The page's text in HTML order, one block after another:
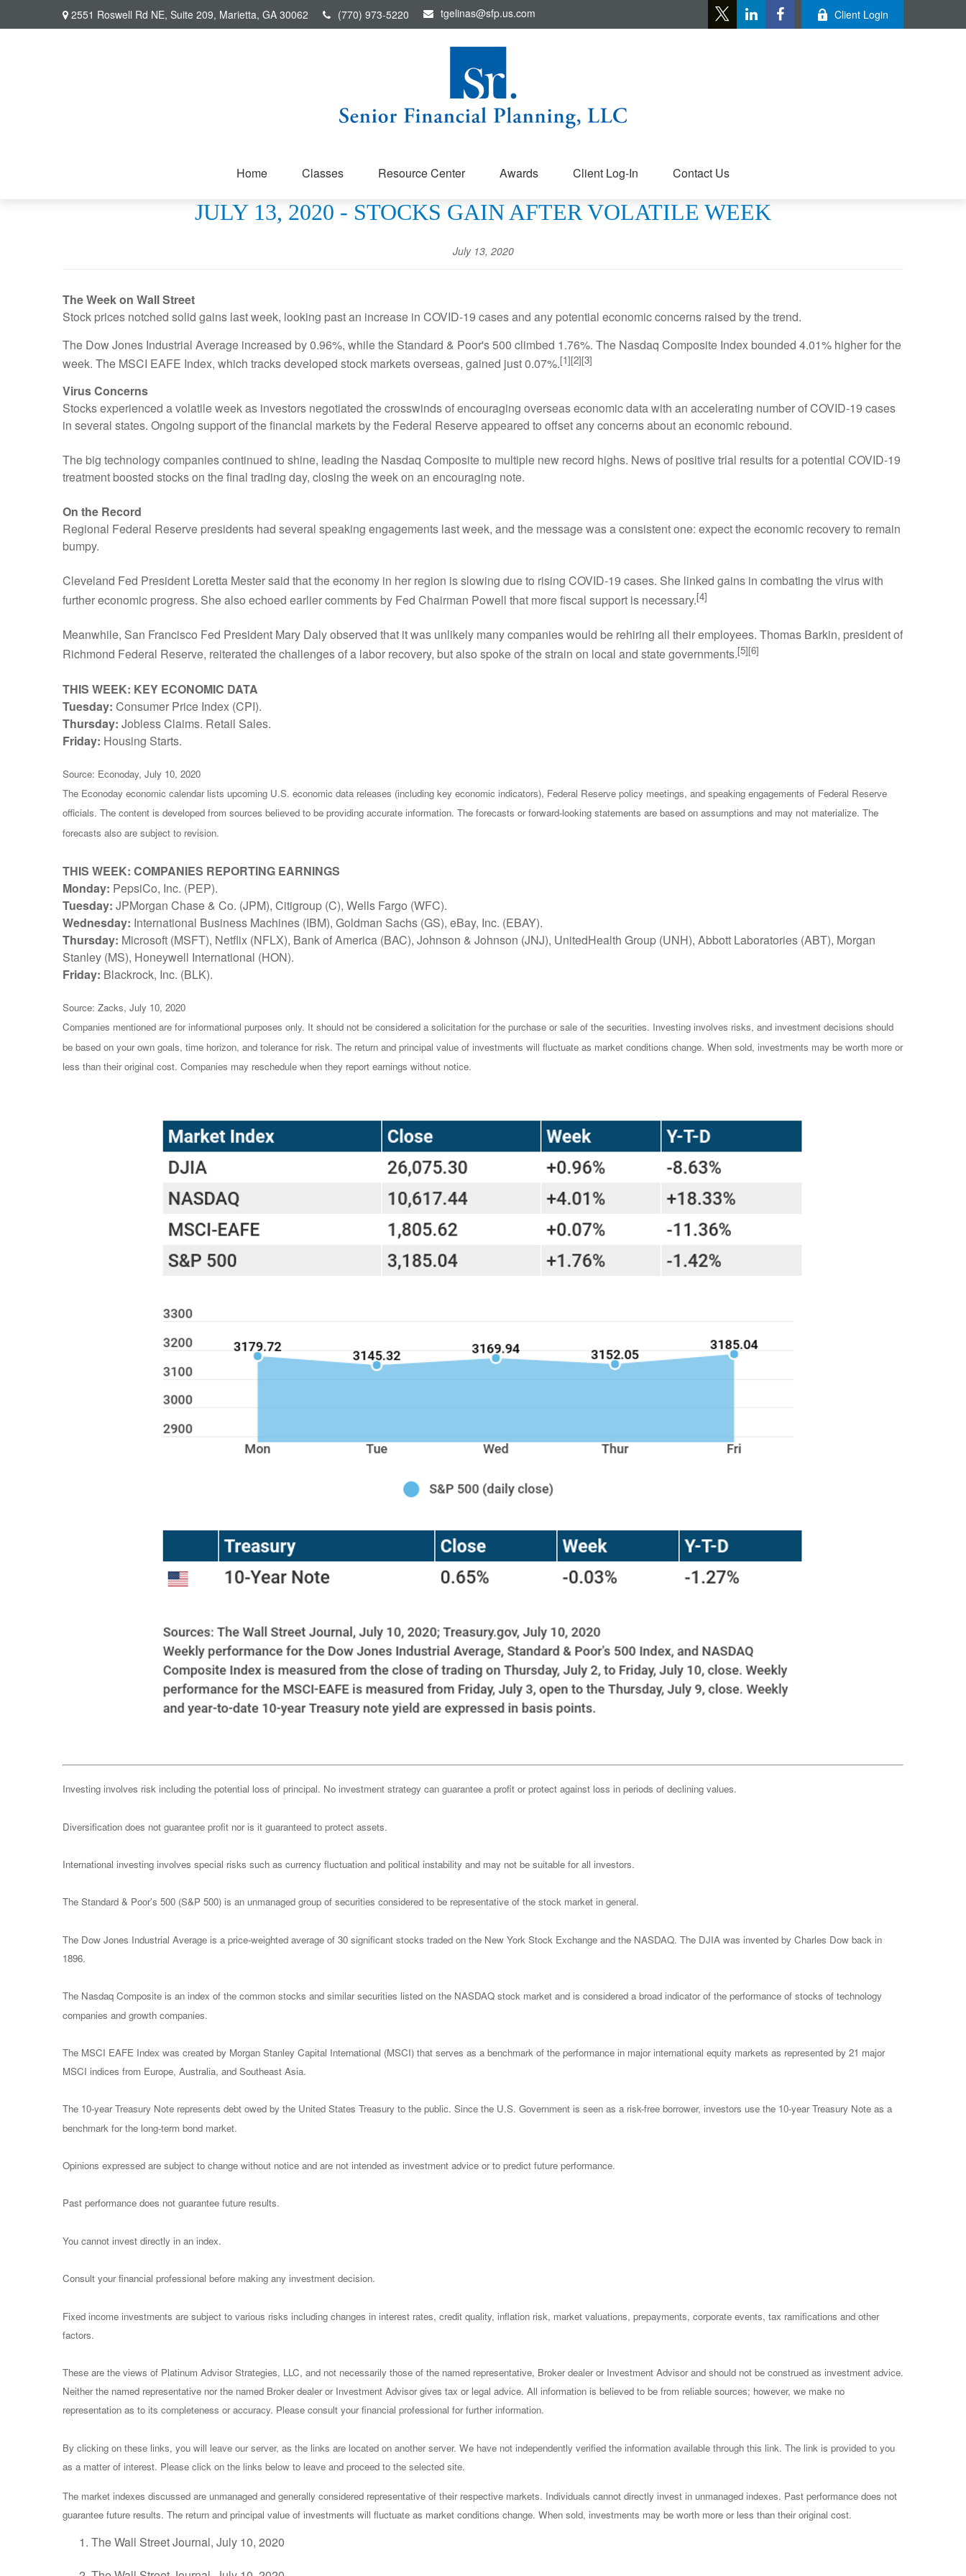
2551 Roswell Rd NE, Suite 209, Marietta, GA 30062 (770) 973-5220 tgelinas@sfp.us.com Client Login
Home Classes Resource Center Awards Client Log-In Contact Us
JULY 13, 2020 - STOCKS GAIN AFTER VOLATILE WEEK
July 13, 2020
The Week on Wall Street
Stock prices notched solid gains last week, looking past an increase in COVID-19 cases and any potential economic concerns raised by the trend.
The Dow Jones Industrial Average increased by 0.96%, while the Standard & Poor's 500 climbed 1.76%. The Nasdaq Composite Index bounded 4.01% higher for the
week. The MSCI EAFE Index, which tracks developed stock markets overseas, gained just 0.07%.[1][2][3]
Virus Concerns
Stocks experienced a volatile week as investors negotiated the crosswinds of encouraging overseas economic data with an accelerating number of COVID-19 cases
in several states. Ongoing support of the financial markets by the Federal Reserve appeared to offset any concerns about an economic rebound.
The big technology companies continued to shine, leading the Nasdaq Composite to multiple new record highs. News of positive trial results for a potential COVID-19
treatment boosted stocks on the final trading day, closing the week on an encouraging note.
On the Record
Regional Federal Reserve presidents had several speaking engagements last week, and the message was a consistent one: expect the economic recovery to remain
bumpy.
Cleveland Fed President Loretta Mester said that the economy in her region is slowing due to rising COVID-19 cases. She linked gains in combating the virus with
further economic progress. She also echoed earlier comments by Fed Chairman Powell that more fiscal support is necessary.[4]
Meanwhile, San Francisco Fed President Mary Daly observed that it was unlikely many companies would be rehiring all their employees. Thomas Barkin, president of
Richmond Federal Reserve, reiterated the challenges of a labor recovery, but also spoke of the strain on local and state governments.[5][6]
THIS WEEK: KEY ECONOMIC DATA
Tuesday: Consumer Price Index (CPI).
Thursday: Jobless Claims. Retail Sales.
Friday: Housing Starts.
Source: Econoday, July 10, 2020
The Econoday economic calendar lists upcoming U.S. economic data releases (including key economic indicators), Federal Reserve policy meetings, and speaking engagements of Federal Reserve
officials. The content is developed from sources believed to be providing accurate information. The forecasts or forward-looking statements are based on assumptions and may not materialize. The
forecasts also are subject to revision.
THIS WEEK: COMPANIES REPORTING EARNINGS
Monday: PepsiCo, Inc. (PEP).
Tuesday: JPMorgan Chase & Co. (JPM), Citigroup (C), Wells Fargo (WFC).
Wednesday: International Business Machines (IBM), Goldman Sachs (GS), eBay, Inc. (EBAY).
Thursday: Microsoft (MSFT), Netflix (NFLX), Bank of America (BAC), Johnson & Johnson (JNJ), UnitedHealth Group (UNH), Abbott Laboratories (ABT), Morgan
Stanley (MS), Honeywell International (HON).
Friday: Blackrock, Inc. (BLK).
Source: Zacks, July 10, 2020
Companies mentioned are for informational purposes only. It should not be considered a solicitation for the purchase or sale of the securities. Investing involves risks, and investment decisions should
be based on your own goals, time horizon, and tolerance for risk. The return and principal value of investments will fluctuate as market conditions change. When sold, investments may be worth more or
less than their original cost. Companies may reschedule when they report earnings without notice.
Investing involves risk including the potential loss of principal. No investment strategy can guarantee a profit or protect against loss in periods of declining values.
Diversification does not guarantee profit nor is it guaranteed to protect assets.
International investing involves special risks such as currency fluctuation and political instability and may not be suitable for all investors.
The Standard & Poor's 500 (S&P 500) is an unmanaged group of securities considered to be representative of the stock market in general.
The Dow Jones Industrial Average is a price-weighted average of 30 significant stocks traded on the New York Stock Exchange and the NASDAQ. The DJIA was invented by Charles Dow back in
1896.
The Nasdaq Composite is an index of the common stocks and similar securities listed on the NASDAQ stock market and is considered a broad indicator of the performance of stocks of technology
companies and growth companies.
The MSCI EAFE Index was created by Morgan Stanley Capital International (MSCI) that serves as a benchmark of the performance in major international equity markets as represented by 21 major
MSCI indices from Europe, Australia, and Southeast Asia.
The 10-year Treasury Note represents debt owed by the United States Treasury to the public. Since the U.S. Government is seen as a risk-free borrower, investors use the 10-year Treasury Note as a
benchmark for the long-term bond market.
Opinions expressed are subject to change without notice and are not intended as investment advice or to predict future performance.
Past performance does not guarantee future results.
You cannot invest directly in an index.
Consult your financial professional before making any investment decision.
Fixed income investments are subject to various risks including changes in interest rates, credit quality, inflation risk, market valuations, prepayments, corporate events, tax ramifications and other
factors.
These are the views of Platinum Advisor Strategies, LLC, and not necessarily those of the named representative, Broker dealer or Investment Advisor and should not be construed as investment advice.
Neither the named representative nor the named Broker dealer or Investment Advisor gives tax or legal advice. All information is believed to be from reliable sources; however, we make no
representation as to its completeness or accuracy. Please consult your financial professional for further information.
By clicking on these links, you will leave our server, as the links are located on another server. We have not independently verified the information available through this link. The link is provided to you
as a matter of interest. Please click on the links below to leave and proceed to the selected site.
The market indexes discussed are unmanaged and generally considered representative of their respective markets. Individuals cannot directly invest in unmanaged indexes. Past performance does not
guarantee future results. The return and principal value of investments will fluctuate as market conditions change. When sold, investments may be worth more or less than their original cost.
The Wall Street Journal, July 10, 2020